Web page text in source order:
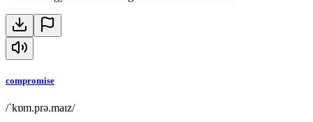
compromise
/ˈkɒm.prə.maɪz/